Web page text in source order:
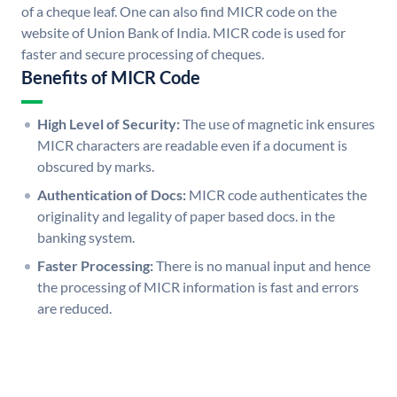
of a cheque leaf. One can also find MICR code on the
website of Union Bank of India. MICR code is used for
faster and secure processing of cheques.
Benefits of MICR Code
High Level of Security:The use of magnetic ink ensures
MICR characters are readable even if a document is
obscured by marks.
Authentication of Docs: MICR code authenticates the
originality and legality of paper based docs. in the
banking system.
Faster Processing:There is no manual input and hence
the processing of MICR information is fast and errors
are reduced.